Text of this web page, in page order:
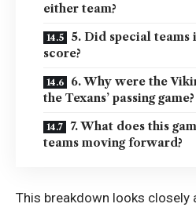
either team?
5. Did special
score?
6. Why were the
the Texans’ passing game?
7. What does this
teams moving forward?
This breakdown looks closely